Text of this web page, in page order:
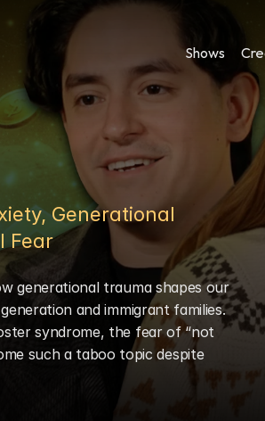
Shows
Generational
Fear
generational trauma shapes our
and immigrant families.
syndrome, the fear of “not
such a taboo topic despite